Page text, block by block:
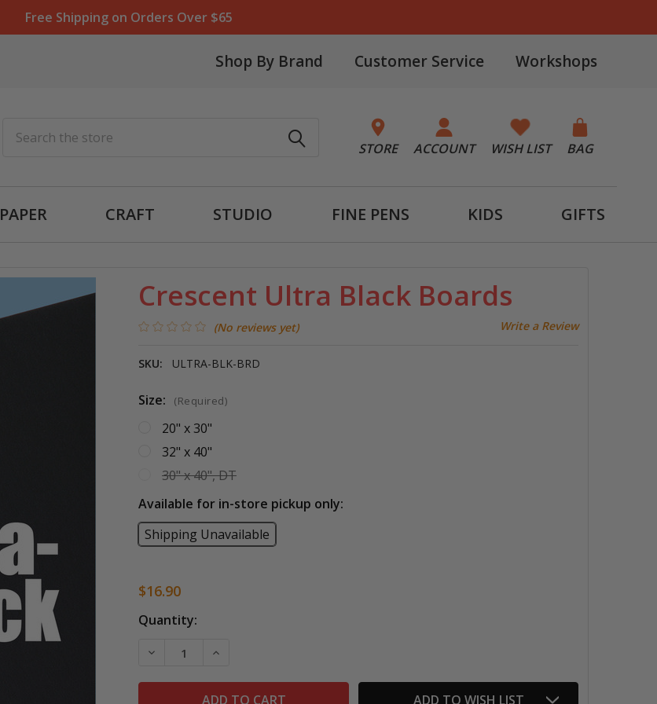
Free Shipping on Orders Over $65
Shop By Brand Customer Service Workshops
STORE ACCOUNT WISH LIST BAG
PAPER CRAFT STUDIO FINE PENS KIDS GIFTS
Crescent Ultra Black Boards
(No reviews yet) Write a Review
SKU: ULTRA-BLK-BRD
Size: (Required)
20" x 30"
32" x 40"
30" x 40", DT
Available for in-store pickup only:
Shipping Unavailable
$16.90
Current
Quantity:
DECREASE QUANTITY OF CRESCENT ULTRA BLACK BOARDS
INCREASE QUANTITY OF CRESCENT ULTRA BLACK BOARDS
ADD TO WISH LIST